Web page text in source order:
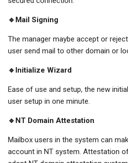
🔹Mail Signing
The manager maybe accept or
user send mail to other domain or
🔹Initialize Wizard
Ease of use and setup, the new
user setup in one minute.
🔹NT Domain Attestation
Mailbox users in the system can
account in NT system. Attestation